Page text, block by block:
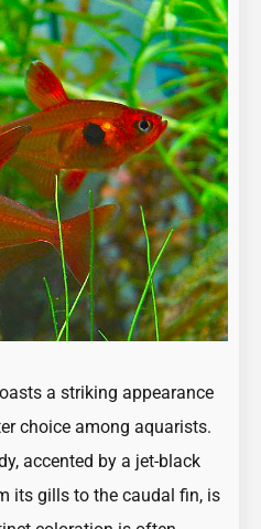
a striking appearance
choice among aquarists.
accented by a jet-black
its gills to the caudal fin, is